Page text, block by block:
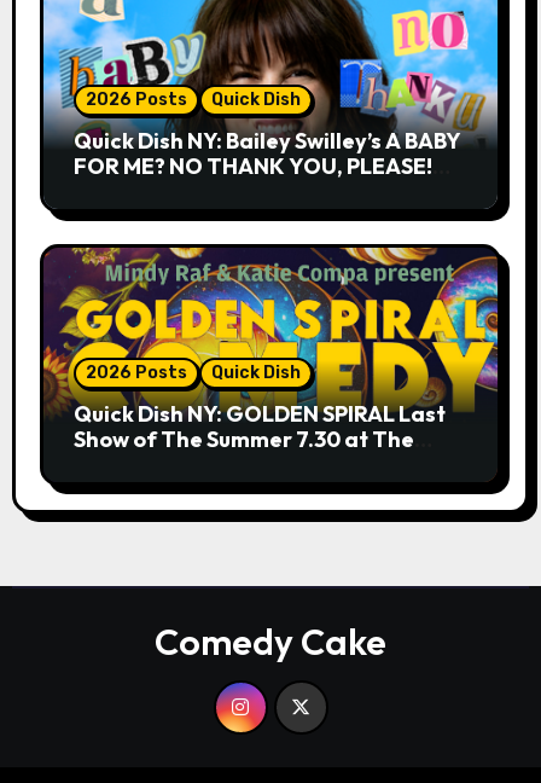
2026 Posts Quick Dish
Quick Dish NY: Bailey Swilley’s A BABY
FOR ME? NO THANK YOU, PLEASE!
2026 Posts Quick Dish
Quick Dish NY: GOLDEN SPIRAL Last
Show of The Summer 7.30 at The
Comedy Cake